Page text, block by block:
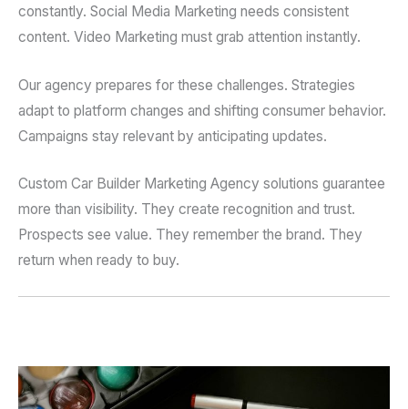
constantly. Social Media Marketing needs consistent
content. Video Marketing must grab attention instantly.
Our agency prepares for these challenges. Strategies
adapt to platform changes and shifting consumer behavior.
Campaigns stay relevant by anticipating updates.
Custom Car Builder Marketing Agency solutions guarantee
more than visibility. They create recognition and trust.
Prospects see value. They remember the brand. They
return when ready to buy.